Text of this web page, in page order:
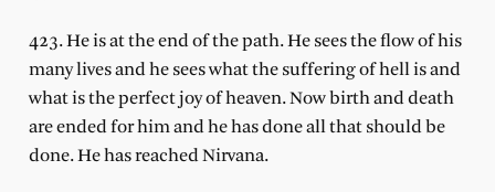
423. He is at the end of the path. He sees the flow of his
many lives and he sees what the suffering of hell is and
what is the perfect joy of heaven. Now birth and death
are ended for him and he has done all that should be
done. He has reached Nirvana.